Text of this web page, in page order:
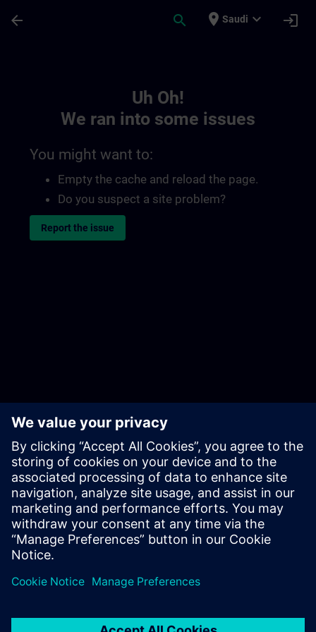
arrow_back search place Saudi expand_more login
Uh Oh!
We ran into some issues
You might want to:
Empty the cache and reload the page.
Do you suspect a site problem?
Report the issue